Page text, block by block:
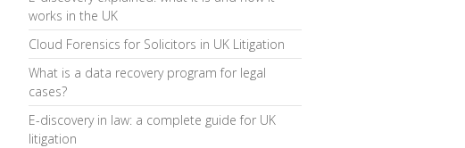
works in the UK
Cloud Forensics for Solicitors in UK Litigation
What is a data recovery program for legal
cases?
E-discovery in law: a complete guide for UK
litigation